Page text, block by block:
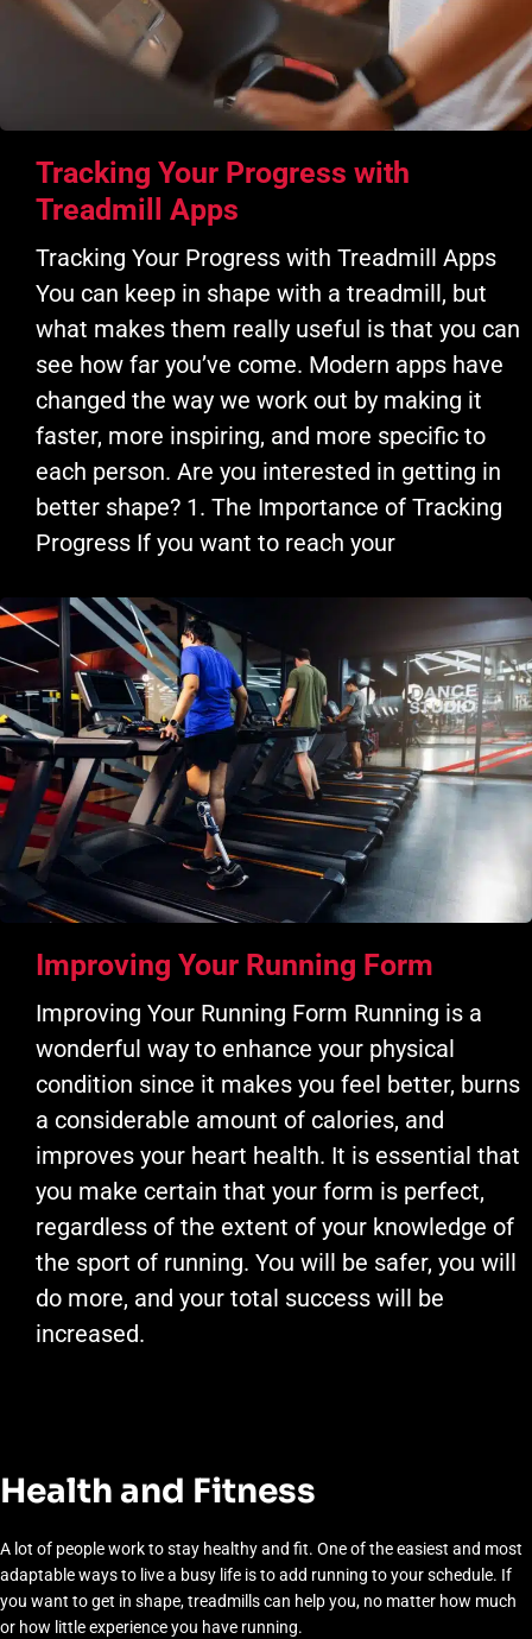
Tracking Your Progress with
Treadmill Apps
Tracking Your Progress with Treadmill Apps
You can keep in shape with a treadmill, but
what makes them really useful is that you can
see how far you’ve come. Modern apps have
changed the way we work out by making it
faster, more inspiring, and more specific to
each person. Are you interested in getting in
better shape? 1. The Importance of Tracking
Progress If you want to reach your
Improving Your Running Form
Improving Your Running Form Running is a
wonderful way to enhance your physical
condition since it makes you feel better, burns
a considerable amount of calories, and
improves your heart health. It is essential that
you make certain that your form is perfect,
regardless of the extent of your knowledge of
the sport of running. You will be safer, you will
do more, and your total success will be
increased.
Health and Fitness
A lot of people work to stay healthy and fit. One of the easiest and most
adaptable ways to live a busy life is to add running to your schedule. If
you want to get in shape, treadmills can help you, no matter how much
or how little experience you have running.